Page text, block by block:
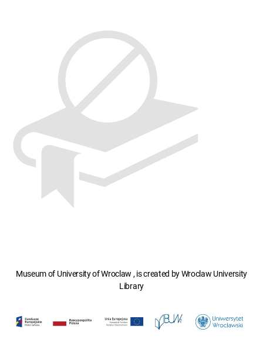
Museum of University of Wroclaw , is created by Wroclaw University
Library